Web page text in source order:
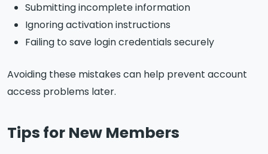
Submitting incomplete information
Ignoring activation instructions
Failing to save login credentials securely
Avoiding these mistakes can help prevent account
access problems later.
Tips for New Members